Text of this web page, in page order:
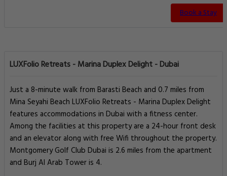
Book a Stay
LUXFolio Retreats - Marina Duplex Delight - Dubai
Just a 8-minute walk from Barasti Beach and 0.7 miles from
Mina Seyahi Beach LUXFolio Retreats - Marina Duplex Delight
features accommodations in Dubai with a fitness center.
Among the facilities at this property are a 24-hour front desk
and an elevator along with free Wifi throughout the property.
Montgomery Golf Club Dubai is 2.6 miles from the apartment
and Burj Al Arab Tower is 4.